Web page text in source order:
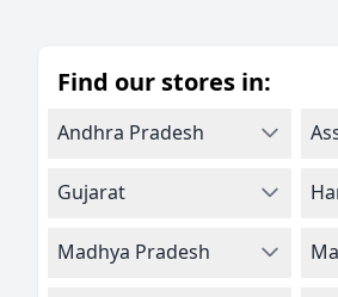
Find our stores in:
Andhra Pradesh
Gujarat
Madhya Pradesh